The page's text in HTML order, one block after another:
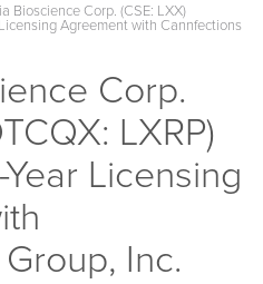
Bioscience Corp. (CSE: LXX)
Agreement with Cannfections
Corp.
LXRP)
Licensing
Inc.